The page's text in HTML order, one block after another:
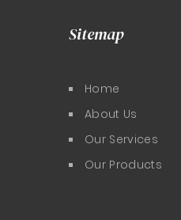
Sitemap
Home
About Us
Our Services
Our Products